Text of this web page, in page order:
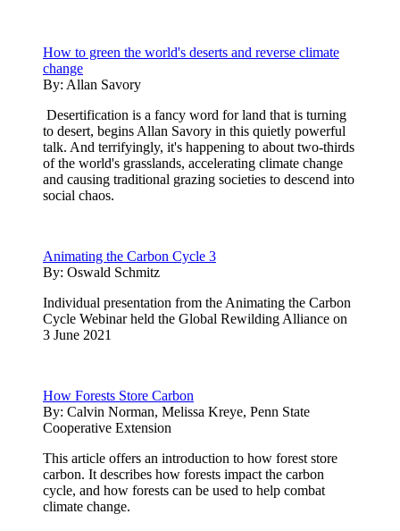
How to green the world's deserts and reverse climate
change
By: Allan Savory
Desertification is a fancy word for land that is turning
to desert, begins Allan Savory in this quietly powerful
talk. And terrifyingly, it's happening to about two-thirds
of the world's grasslands, accelerating climate change
and causing traditional grazing societies to descend into
social chaos.
Animating the Carbon Cycle 3
By: Oswald Schmitz
Individual presentation from the Animating the Carbon
Cycle Webinar held the Global Rewilding Alliance on
3 June 2021
How Forests Store Carbon
By: Calvin Norman, Melissa Kreye, Penn State
Cooperative Extension
This article offers an introduction to how forest store
carbon. It describes how forests impact the carbon
cycle, and how forests can be used to help combat
climate change.